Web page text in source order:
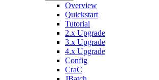
Overview
Quickstart
Tutorial
2.x Upgrade
3.x Upgrade
4.x Upgrade
Config
CraC